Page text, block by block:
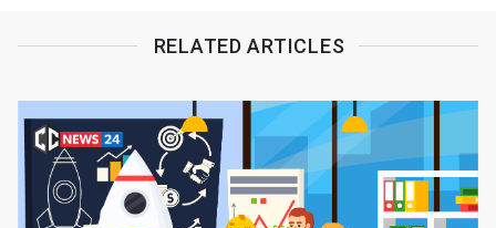
RELATED ARTICLES